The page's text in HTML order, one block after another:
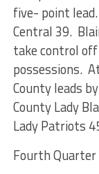
five- point
Central 39.
take control off
possessions.
County leads
County Lady
Lady Patriots
Fourth Quarter